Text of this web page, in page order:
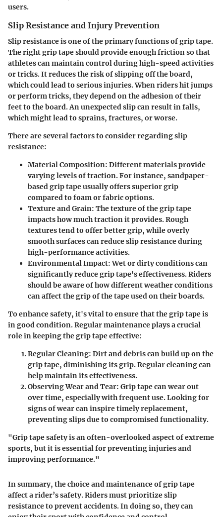
users.
Slip Resistance and Injury Prevention
Slip resistance is one of the primary functions of grip tape.
The right grip tape should provide enough friction so that
athletes can maintain control during high-speed activities
or tricks. It reduces the risk of slipping off the board,
which could lead to serious injuries. When riders hit jumps
or perform tricks, they depend on the adhesion of their
feet to the board. An unexpected slip can result in falls,
which might lead to sprains, fractures, or worse.
There are several factors to consider regarding slip
resistance:
Material Composition: Different materials provide
varying levels of traction. For instance, sandpaper-
based grip tape usually offers superior grip
compared to foam or fabric options.
Texture and Grain: The texture of the grip tape
impacts how much traction it provides. Rough
textures tend to offer better grip, while overly
smooth surfaces can reduce slip resistance during
high-performance activities.
Environmental Impact: Wet or dirty conditions can
significantly reduce grip tape's effectiveness. Riders
should be aware of how different weather conditions
can affect the grip of the tape used on their boards.
To enhance safety, it's vital to ensure that the grip tape is
in good condition. Regular maintenance plays a crucial
role in keeping the grip tape effective:
Regular Cleaning: Dirt and debris can build up on the
grip tape, diminishing its grip. Regular cleaning can
help maintain its effectiveness.
Observing Wear and Tear: Grip tape can wear out
over time, especially with frequent use. Looking for
signs of wear can inspire timely replacement,
preventing slips due to compromised functionality.
"Grip tape safety is an often-overlooked aspect of extreme
sports, but it is essential for preventing injuries and
improving performance."
In summary, the choice and maintenance of grip tape
affect a rider’s safety. Riders must prioritize slip
resistance to prevent accidents. In doing so, they can